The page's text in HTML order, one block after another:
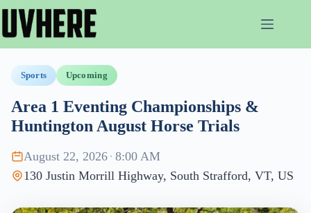
content
Sports Upcoming
Area 1 Eventing Championships &
Huntington August Horse Trials
August 22, 2026 · 8:00 AM
130 Justin Morrill Highway, South Strafford, VT, US